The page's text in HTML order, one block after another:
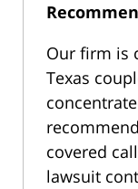
Our firm is
Texas
covered
lawsuit